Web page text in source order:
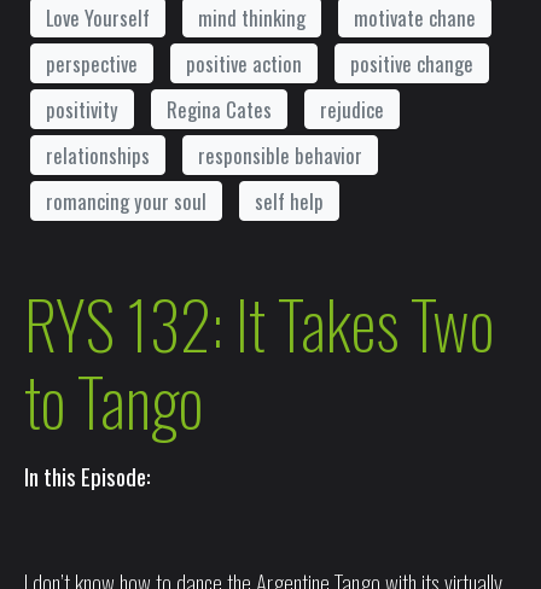
Love Yourself
mind thinking
motivate chane
perspective
positive action
positive change
positivity
Regina Cates
rejudice
relationships
responsible behavior
romancing your soul
self help
RYS 132: It Takes Two
to Tango
In this Episode:
I don’t know how to dance the Argentine Tango with its virtually